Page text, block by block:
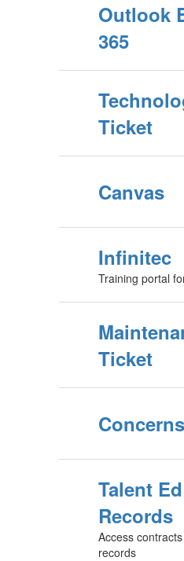
Outlook
365
Ticket
Canvas
Infinitec
Training portal
Ticket
Talent
Records
Access
records